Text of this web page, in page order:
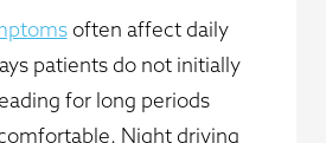
often affect daily
patients do not initially
for long periods
Night driving